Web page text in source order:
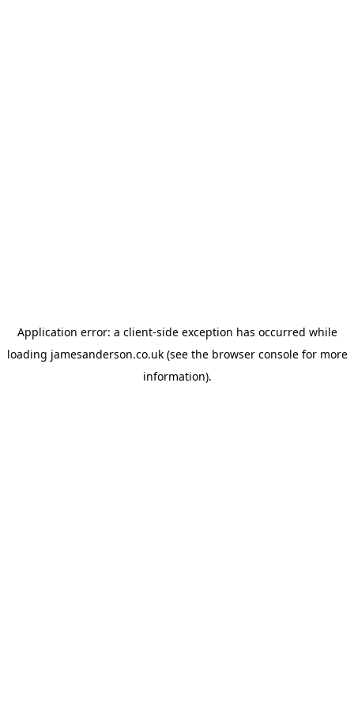
Application error: a client-side exception has occurred while
loading jamesanderson.co.uk(see the browser consolefor more
information).